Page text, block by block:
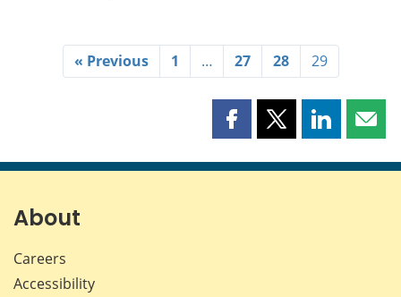
« Previous 1 … 27 28 29
Share
page
Share
page
Share
page page
About
Careers
Accessibility